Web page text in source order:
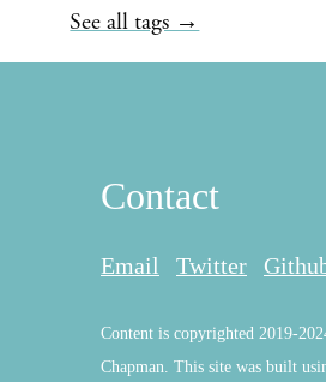
See all tags →
Contact
Email Twitter
Content is copyrighted 2019-
Chapman. This site was built